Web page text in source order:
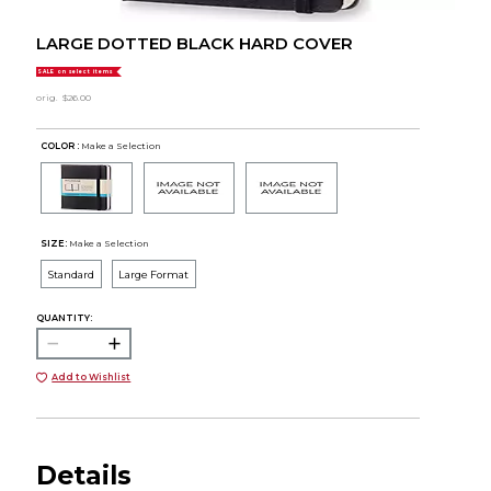
LARGE DOTTED BLACK HARD COVER
SALE on select items
orig. $26.00
COLOR : Make a Selection
SIZE: Make a Selection
Standard Large Format
QUANTITY:
Add to Wishlist
Details